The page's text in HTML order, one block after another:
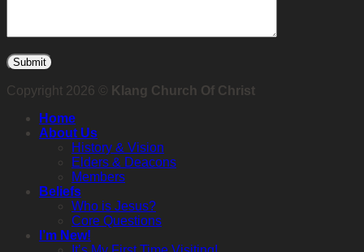
Copyright 2026 ©
Klang Church Of Christ
Home
About Us
History & Vision
Elders & Deacons
Members
Beliefs
Who is Jesus?
Core Questions
I’m New!